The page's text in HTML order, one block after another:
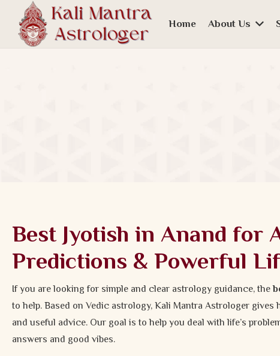
Home About Us
Best Jyotish in Anand for
Predictions & Powerful
If you are looking for simple and clear astrology guidance, the
to help. Based on Vedic astrology, Kali Mantra Astrologer gives
and useful advice. Our goal is to help you deal with life’s
answers and good vibes.